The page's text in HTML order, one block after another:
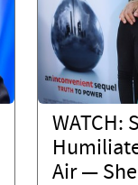
WATCH:
Air —